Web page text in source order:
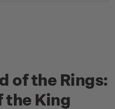
of the Rings:
the King